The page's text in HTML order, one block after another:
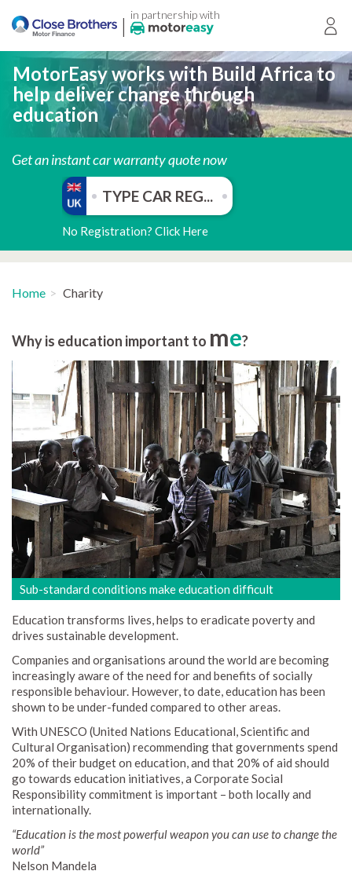
| in partnership with
MotorEasy works with Build Africa to
help deliver change through
education
Get an instant car warranty quote now
No Registration? Click Here
Home Charity
Why is education important to me?
Sub-standard conditions make education difficult
Education transforms lives, helps to eradicate poverty and
drives sustainable development.
Companies and organisations around the world are becoming
increasingly aware of the need for and benefits of socially
responsible behaviour. However, to date, education has been
shown to be under-funded compared to other areas.
With UNESCO (United Nations Educational, Scientific and
Cultural Organisation) recommending that governments spend
20% of their budget on education, and that 20% of aid should
go towards education initiatives, a Corporate Social
Responsibility commitment is important – both locally and
internationally.
“Education is the most powerful weapon you can use to change the
world”
Nelson Mandela